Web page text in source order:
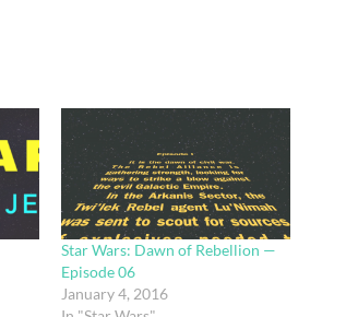
Star Wars: Dawn of Rebellion —
Episode 06
January 4, 2016